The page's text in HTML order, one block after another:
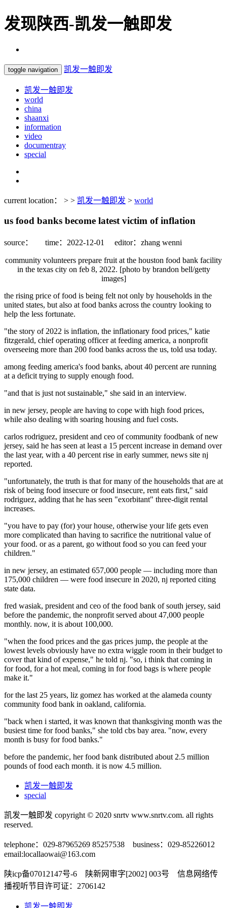
发现陕西-凯发一触即发
toggle navigation 凯发一触即发
凯发一触即发
world
china
shaanxi
information
video
documentray
special
current location： > > 凯发一触即发 > world
us food banks become latest victim of inflation
source： time：2022-12-01 editor：zhang wenni
community volunteers prepare fruit at the houston food bank facility
in the texas city on feb 8, 2022. [photo by brandon bell/getty
images]
the rising price of food is being felt not only by households in the
united states, but also at food banks across the country looking to
help the less fortunate.
"the story of 2022 is inflation, the inflationary food prices," katie
fitzgerald, chief operating officer at feeding america, a nonprofit
overseeing more than 200 food banks across the us, told usa today.
among feeding america's food banks, about 40 percent are running
at a deficit trying to supply enough food.
"and that is just not sustainable," she said in an interview.
in new jersey, people are having to cope with high food prices,
while also dealing with soaring housing and fuel costs.
carlos rodriguez, president and ceo of community foodbank of new
jersey, said he has seen at least a 15 percent increase in demand over
the last year, with a 40 percent rise in early summer, news site nj
reported.
"unfortunately, the truth is that for many of the households that are at
risk of being food insecure or food insecure, rent eats first," said
rodriguez, adding that he has seen "exorbitant" three-digit rental
increases.
"you have to pay (for) your house, otherwise your life gets even
more complicated than having to sacrifice the nutritional value of
your food. or as a parent, go without food so you can feed your
children."
in new jersey, an estimated 657,000 people — including more than
175,000 children — were food insecure in 2020, nj reported citing
state data.
fred wasiak, president and ceo of the food bank of south jersey, said
before the pandemic, the nonprofit served about 47,000 people
monthly. now, it is about 100,000.
"when the food prices and the gas prices jump, the people at the
lowest levels obviously have no extra wiggle room in their budget to
cover that kind of expense," he told nj. "so, i think that coming in
for food, for a hot meal, coming in for food bags is where people
make it."
for the last 25 years, liz gomez has worked at the alameda county
community food bank in oakland, california.
"back when i started, it was known that thanksgiving month was the
busiest time for food banks," she told cbs bay area. "now, every
month is busy for food banks."
before the pandemic, her food bank distributed about 2.5 million
pounds of food each month. it is now 4.5 million.
凯发一触即发
special
凯发一触即发 copyright © 2020 snrtv www.snrtv.com. all rights
reserved.
telephone：029-87965269 85257538 business：029-85226012
email:locallaowai@163.com
陕icp备07012147号-6 陕新网审字[2002] 003号 信息网络传
播视听节目许可证：2706142